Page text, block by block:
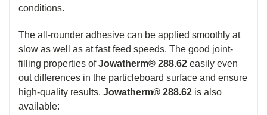
conditions.
The all-rounder adhesive can be applied smoothly at
slow as well as at fast feed speeds. The good joint-
filling properties ofJowatherm® 288.62 easily even
out differences in the particleboard surface and ensure
high-quality results. Jowatherm® 288.62 is also
available: